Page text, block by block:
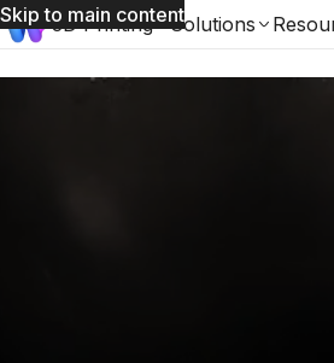
Skip to main content
3D Printing Solutions